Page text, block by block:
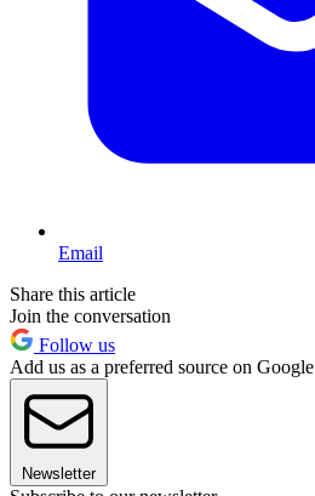
Email
Share this article
Join the conversation
Follow us
Add us as a preferred source on Google
Newsletter